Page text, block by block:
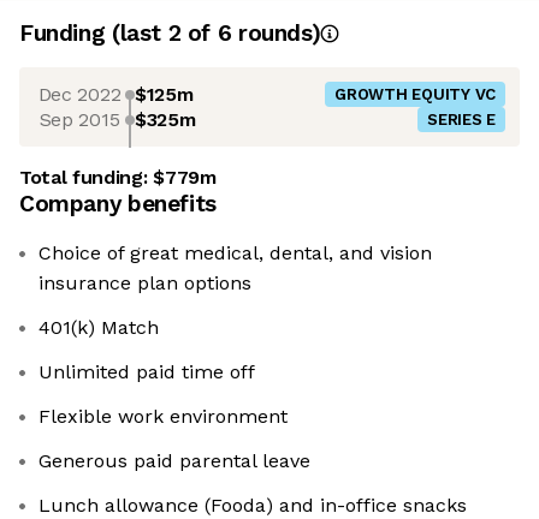
Funding (last 2 of 6 rounds)
Dec 2022 $125m GROWTH EQUITY VC
Sep 2015 $325m SERIES E
Total funding:$779m
Company benefits
Choice of great medical, dental, and vision
insurance plan options
401(k) Match
Unlimited paid time off
Flexible work environment
Generous paid parental leave
Lunch allowance (Fooda) and in-office snacks